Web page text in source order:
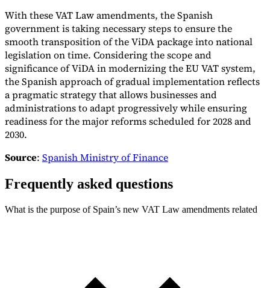
With these VAT Law amendments, the Spanish
government is taking necessary steps to ensure the
smooth transposition of the ViDA package into national
legislation on time. Considering the scope and
significance of ViDA in modernizing the EU VAT system,
the Spanish approach of gradual implementation reflects
a pragmatic strategy that allows businesses and
administrations to adapt progressively while ensuring
readiness for the major reforms scheduled for 2028 and
2030.
Source: Spanish Ministry of Finance
Frequently asked questions
What is the purpose of Spain’s new VAT Law amendments related